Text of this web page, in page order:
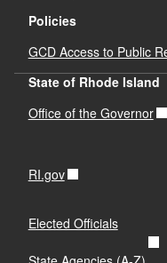
Policies
GCD Access to Public
State of Rhode Island
Office of the Governor
RI.gov
Elected Officials